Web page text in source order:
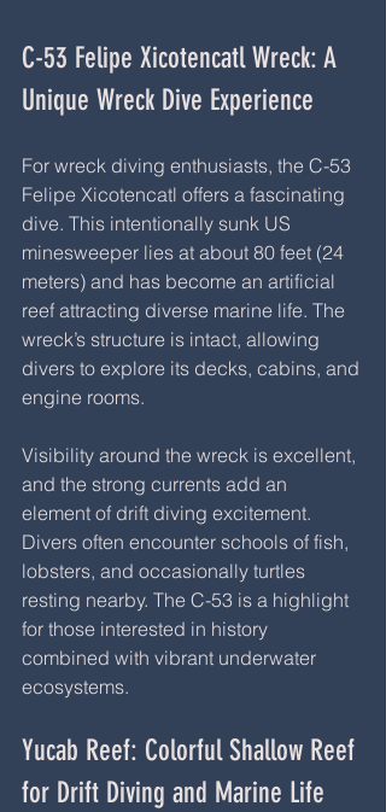
C-53 Felipe Xicotencatl Wreck: A
Unique Wreck Dive Experience
For wreck diving enthusiasts, the C-53
Felipe Xicotencatl offers a fascinating
dive. This intentionally sunk US
minesweeper lies at about 80 feet (24
meters) and has become an artificial
reef attracting diverse marine life. The
wreck’s structure is intact, allowing
divers to explore its decks, cabins, and
engine rooms.
Visibility around the wreck is excellent,
and the strong currents add an
element of drift diving excitement.
Divers often encounter schools of fish,
lobsters, and occasionally turtles
resting nearby. The C-53 is a highlight
for those interested in history
combined with vibrant underwater
ecosystems.
Yucab Reef: Colorful Shallow Reef
for Drift Diving and Marine Life